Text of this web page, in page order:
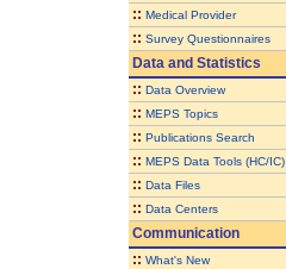
:: Medical Provider
:: Survey Questionnaires
Data and Statistics
:: Data Overview
:: MEPS Topics
:: Publications Search
:: MEPS Data Tools (HC/IC)
:: Data Files
:: Data Centers
Communication
:: What's New